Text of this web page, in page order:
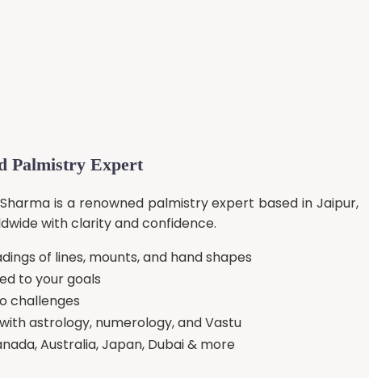
Palmistry Expert
is a renowned palmistry expert based in Jaipur,
with clarity and confidence.
of lines, mounts, and hand shapes
to your goals
challenges
astrology, numerology, and Vastu
Australia, Japan, Dubai & more